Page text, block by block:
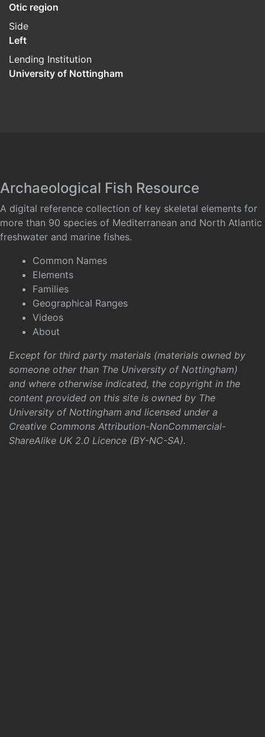
Otic region
Side
Left
Lending Institution
University of Nottingham
Archaeological Fish Resource
A digital reference collection of key skeletal elements for
more than 90 species of Mediterranean and North Atlantic
freshwater and marine fishes.
Common Names
Elements
Families
Geographical Ranges
Videos
About
Except for third party materials (materials owned by
someone other than The University of Nottingham)
and where otherwise indicated, the copyright in the
content provided on this site is owned by The
University of Nottingham and licensed under a
Creative Commons Attribution-NonCommercial-
ShareAlike UK 2.0 Licence (BY-NC-SA).